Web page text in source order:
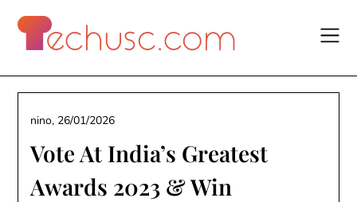
content
Vote At India’s Greatest
Awards 2023 & Win
nino, 26/01/2026